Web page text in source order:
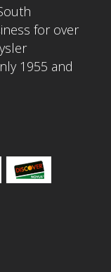
for over
1955 and